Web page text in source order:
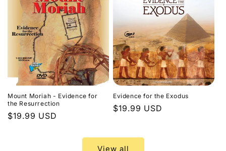
Mount Moriah - Evidence for
the Resurrection
Regular
$19.99 USD
Evidence for the Exodus
Regular
$19.99 USD
View all